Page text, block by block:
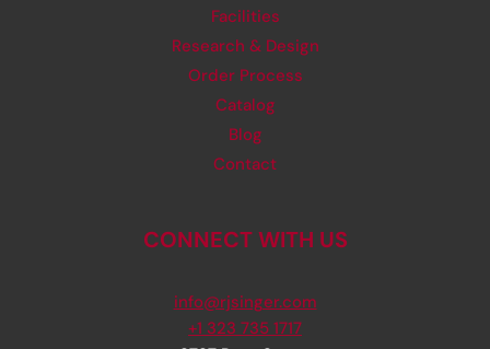
Facilities
Research & Design
Order Process
Catalog
Blog
Contact
CONNECT WITH US
info@rjsinger.com
+1 323 735 1717